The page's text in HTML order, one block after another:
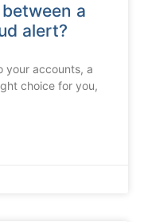
a
alert?
your accounts, a
choice for you,